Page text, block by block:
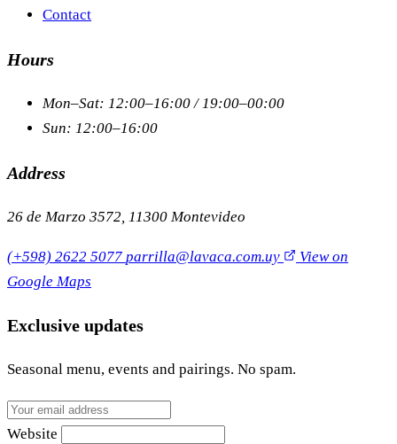
Contact
Hours
Mon–Sat: 12:00–16:00 / 19:00–00:00
Sun: 12:00–16:00
Address
26 de Marzo 3572, 11300 Montevideo
(+598) 2622 5077 parrilla@lavaca.com.uy
View on
Google Maps
Exclusive updates
Seasonal menu, events and pairings. No spam.
Website